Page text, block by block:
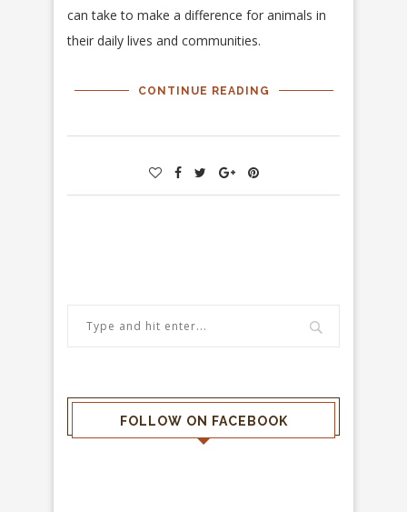
can take to make a difference for animals in
their daily lives and communities.
CONTINUE READING
FOLLOW ON FACEBOOK